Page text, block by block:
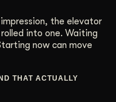
the elevator
into one. Waiting
now can move
THAT ACTUALLY